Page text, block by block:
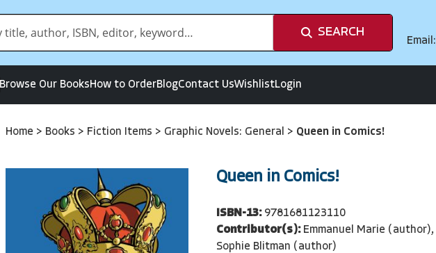
SEARCH
Email:
Browse Our BooksHow to OrderBlogContact UsWishlistLogin
Home > Books > Fiction Items > Graphic Novels: General > Queen in Comics!
Queen in Comics!
ISBN-13: 9781681123110
Contributor(s): Emmanuel Marie (author),
Sophie Blitman (author)